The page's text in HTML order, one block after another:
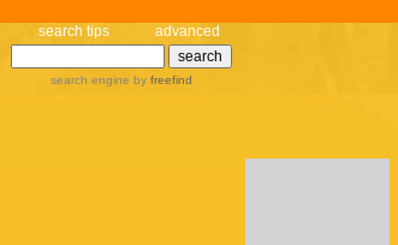
search tips advanced
search engine by freefind